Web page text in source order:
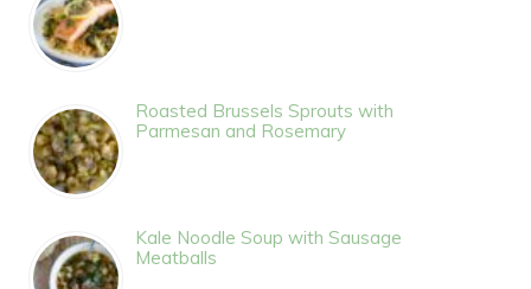
Roasted Brussels Sprouts with
Parmesan and Rosemary
Kale Noodle Soup with Sausage
Meatballs